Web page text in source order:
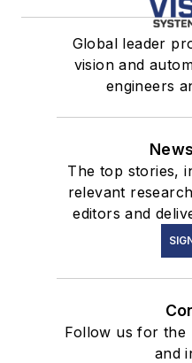
Global leader
vision and
engineers
The top stories,
relevant
editors and
Follow us for the
and